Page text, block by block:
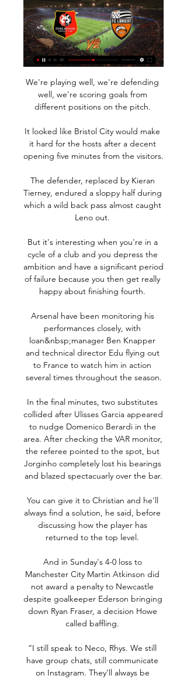
We're playing well, we're defending
well, we're scoring goals from
different positions on the pitch.
It looked like Bristol City would make
it hard for the hosts after a decent
opening five minutes from the visitors.
The defender, replaced by Kieran
Tierney, endured a sloppy half during
which a wild back pass almost caught
Leno out.
But it's interesting when you're in a
cycle of a club and you depress the
ambition and have a significant period
of failure because you then get really
happy about finishing fourth.
Arsenal have been monitoring his
performances closely, with
loan&nbsp;manager Ben Knapper
and technical director Edu flying out
to France to watch him in action
several times throughout the season.
In the final minutes, two substitutes
collided after Ulisses Garcia appeared
to nudge Domenico Berardi in the
area. After checking the VAR monitor,
the referee pointed to the spot, but
Jorginho completely lost his bearings
and blazed spectacuarly over the bar.
You can give it to Christian and he'll
always find a solution, he said, before
discussing how the player has
returned to the top level.
And in Sunday's 4-0 loss to
Manchester City Martin Atkinson did
not award a penalty to Newcastle
despite goalkeeper Ederson bringing
down Ryan Fraser, a decision Howe
called baffling.
“I still speak to Neco, Rhys. We still
have group chats, still communicate
on Instagram. They’ll always be